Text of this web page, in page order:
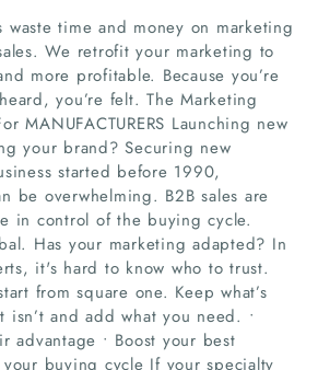
Home
Companies
waste time and money on marketing
We retrofit your marketing to
more profitable. Because you’re
you’re felt. The Marketing
MANUFACTURERS Launching new
your brand? Securing new
started before 1990,
be overwhelming. B2B sales are
in control of the buying cycle.
Has your marketing adapted? In
it's hard to know who to trust.
from square one. Keep what’s
and add what you need. •
advantage • Boost your best
your buying cycle If your specialty